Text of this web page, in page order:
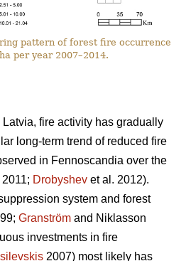
pattern of forest fire occurrence
per year 2007–2014.
fire activity has gradually
long-term trend of reduced fire
in Fennoscandia over the
2011; Drobyshev et al. 2012).
system and forest
Granström and Niklasson
investments in fire
2007) most likely has